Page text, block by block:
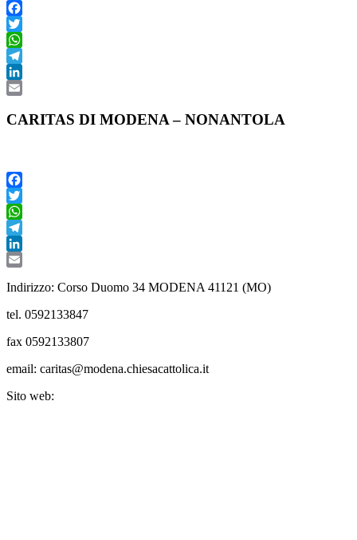
Facebook
Twitter
WhatsApp
Telegram
LinkedIn
CARITAS DI MODENA – NONANTOLA
Facebook
Twitter
WhatsApp
Telegram
LinkedIn
Indirizzo: Corso Duomo 34 MODENA 41121 (MO)
tel. 0592133847
fax 0592133807
email: caritas@modena.chiesacattolica.it
Sito web: